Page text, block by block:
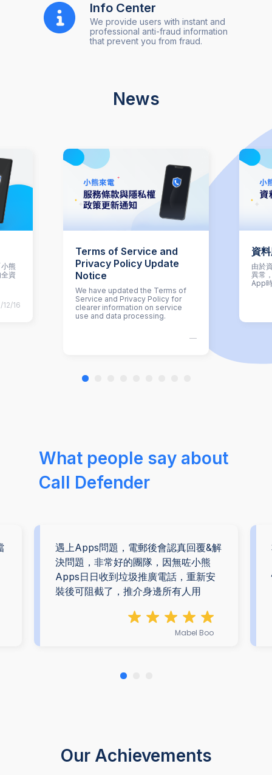
Info Center
We provide users with instant and
professional anti-fraud information
that prevent you from fraud.
News
熊
資
12/16
Terms of Service and
Privacy Policy Update
Notice
We have updated the Terms of
Service and Privacy Policy for
clearer information on service
use and data processing.
—
資
由於
異常
App
What people say about
Call Defender
遇上Apps問題，電郵後會認真回覆&解
決問題，非常好的團隊，因無咗小熊
Apps日日收到垃圾推廣電話，重新安
裝後可阻截了，推介身邊所有人用
Mabel Boo
Our Achievements